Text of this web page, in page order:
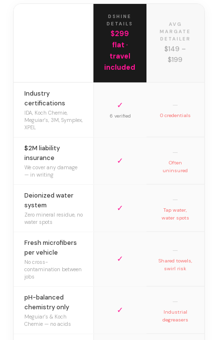
DSHINE
DETAILS
$299
flat ·
travel
included
AVG
MARGATE
DETAILER
$149 –
$199
Industry
certifications
IDA, Koch Chemie,
Meguiar’s, 3M, Symplex,
XPEL
✓
6 verified
—
0 credentials
$2M liability
insurance
We cover any damage
— in writing
✓
—
Often
uninsured
Deionized water
system
Zero mineral residue, no
water spots
✓
—
Tap water,
water spots
Fresh microfibers
per vehicle
No cross-
contamination between
jobs
✓
—
Shared towels,
swirl risk
pH-balanced
chemistry only
Meguiar’s & Koch
Chemie — no acids
✓
—
Industrial
degreasers